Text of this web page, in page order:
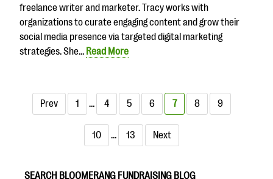
freelance writer and marketer. Tracy works with
organizations to curate engaging content and grow their
social media presence via targeted digital marketing
strategies. She… Read More
Prev 1 … 4 5 6 7 8 9
10 … 13 Next
SEARCH BLOOMERANG FUNDRAISING BLOG